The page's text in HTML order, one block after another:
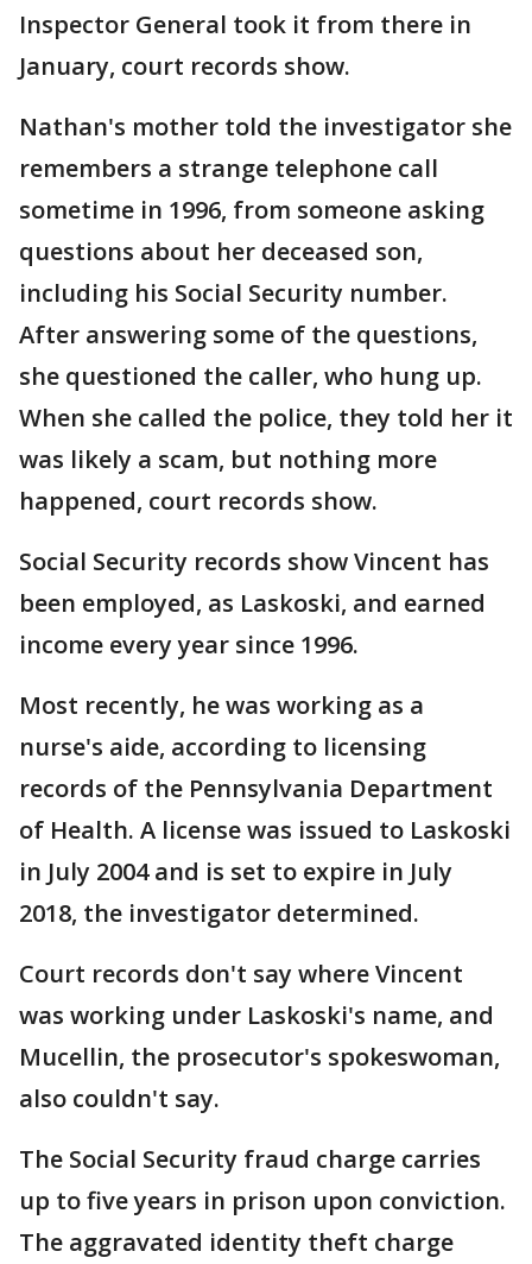
Inspector General took it from there in
January, court records show.
Nathan's mother told the investigator she
remembers a strange telephone call
sometime in 1996, from someone asking
questions about her deceased son,
including his Social Security number.
After answering some of the questions,
she questioned the caller, who hung up.
When she called the police, they told her it
was likely a scam, but nothing more
happened, court records show.
Social Security records show Vincent has
been employed, as Laskoski, and earned
income every year since 1996.
Most recently, he was working as a
nurse's aide, according to licensing
records of the Pennsylvania Department
of Health. A license was issued to Laskoski
in July 2004 and is set to expire in July
2018, the investigator determined.
Court records don't say where Vincent
was working under Laskoski's name, and
Mucellin, the prosecutor's spokeswoman,
also couldn't say.
The Social Security fraud charge carries
up to five years in prison upon conviction.
The aggravated identity theft charge